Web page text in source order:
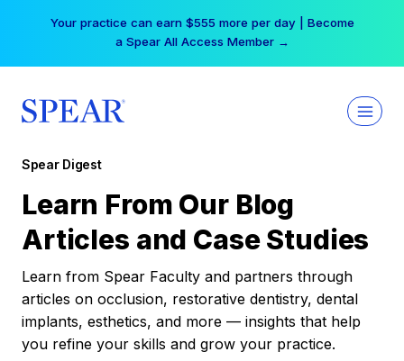
Your practice can earn $555 more per day | Become
a Spear All Access Member →
Spear Digest
Learn From Our Blog
Articles and Case Studies
Learn from Spear Faculty and partners through
articles on occlusion, restorative dentistry, dental
implants, esthetics, and more — insights that help
you refine your skills and grow your practice.